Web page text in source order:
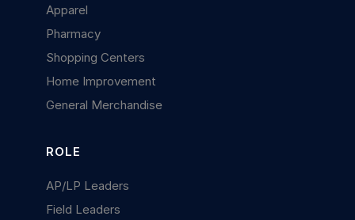
Apparel
Pharmacy
Shopping Centers
Home Improvement
General Merchandise
ROLE
AP/LP Leaders
Field Leaders